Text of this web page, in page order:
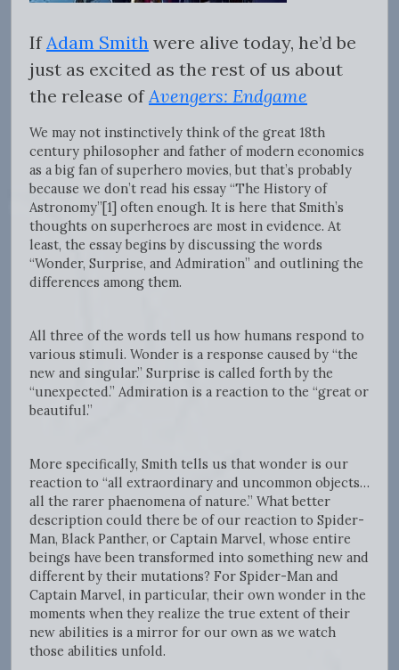
IfAdam Smith were alive today, he’d be
just as excited as the rest of us about
the release ofAvengers: Endgame
We may not instinctively think of the great 18th
century philosopher and father of modern economics
as a big fan of superhero movies, but that’s probably
because we don’t read his essay “The History of
Astronomy”[1] often enough. It is here that Smith’s
thoughts on superheroes are most in evidence. At
least, the essay begins by discussing the words
“Wonder, Surprise, and Admiration” and outlining the
differences among them.
All three of the words tell us how humans respond to
various stimuli. Wonder is a response caused by “the
new and singular.” Surprise is called forth by the
“unexpected.” Admiration is a reaction to the “great or
beautiful.”
More specifically, Smith tells us that wonder is our
reaction to “all extraordinary and uncommon objects…
all the rarer phaenomena of nature.” What better
description could there be of our reaction to Spider-
Man, Black Panther, or Captain Marvel, whose entire
beings have been transformed into something new and
different by their mutations? For Spider-Man and
Captain Marvel, in particular, their own wonder in the
moments when they realize the true extent of their
new abilities is a mirror for our own as we watch
those abilities unfold.